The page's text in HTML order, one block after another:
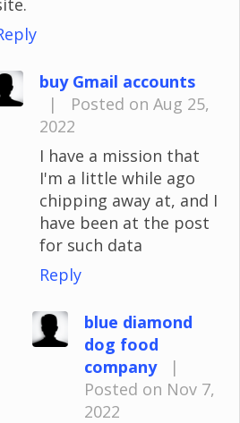
buy Gmail accounts
|
Posted on Aug 25,
2022
I have a mission that
I'm a little while ago
chipping away at, and I
have been at the post
for such data
Reply
blue diamond
dog food
company
|
Posted on Nov 7,
2022